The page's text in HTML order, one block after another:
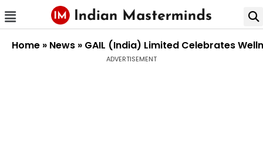
Home » News » GAIL (India) Limited Celebrates
ADVERTISEMENT